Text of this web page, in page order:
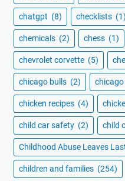
chatgpt (8) checklists (1)
chemicals (2) chess (1)
chevrolet corvette (5)
chicago bulls (2)
chicken recipes (4)
child car safety (2) child
Childhood Abuse Leaves
children and families (254)